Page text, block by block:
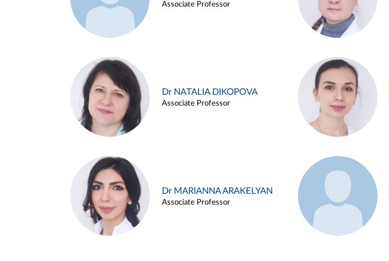
Associate Professor
Dr NATALIA DIKOPOVA
Associate Professor
Dr MARIANNA ARAKELYAN
Associate Professor